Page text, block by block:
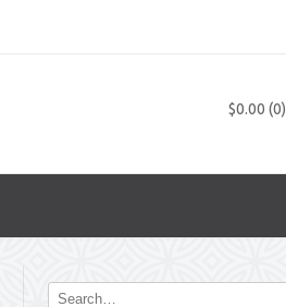
$0.00 (0)